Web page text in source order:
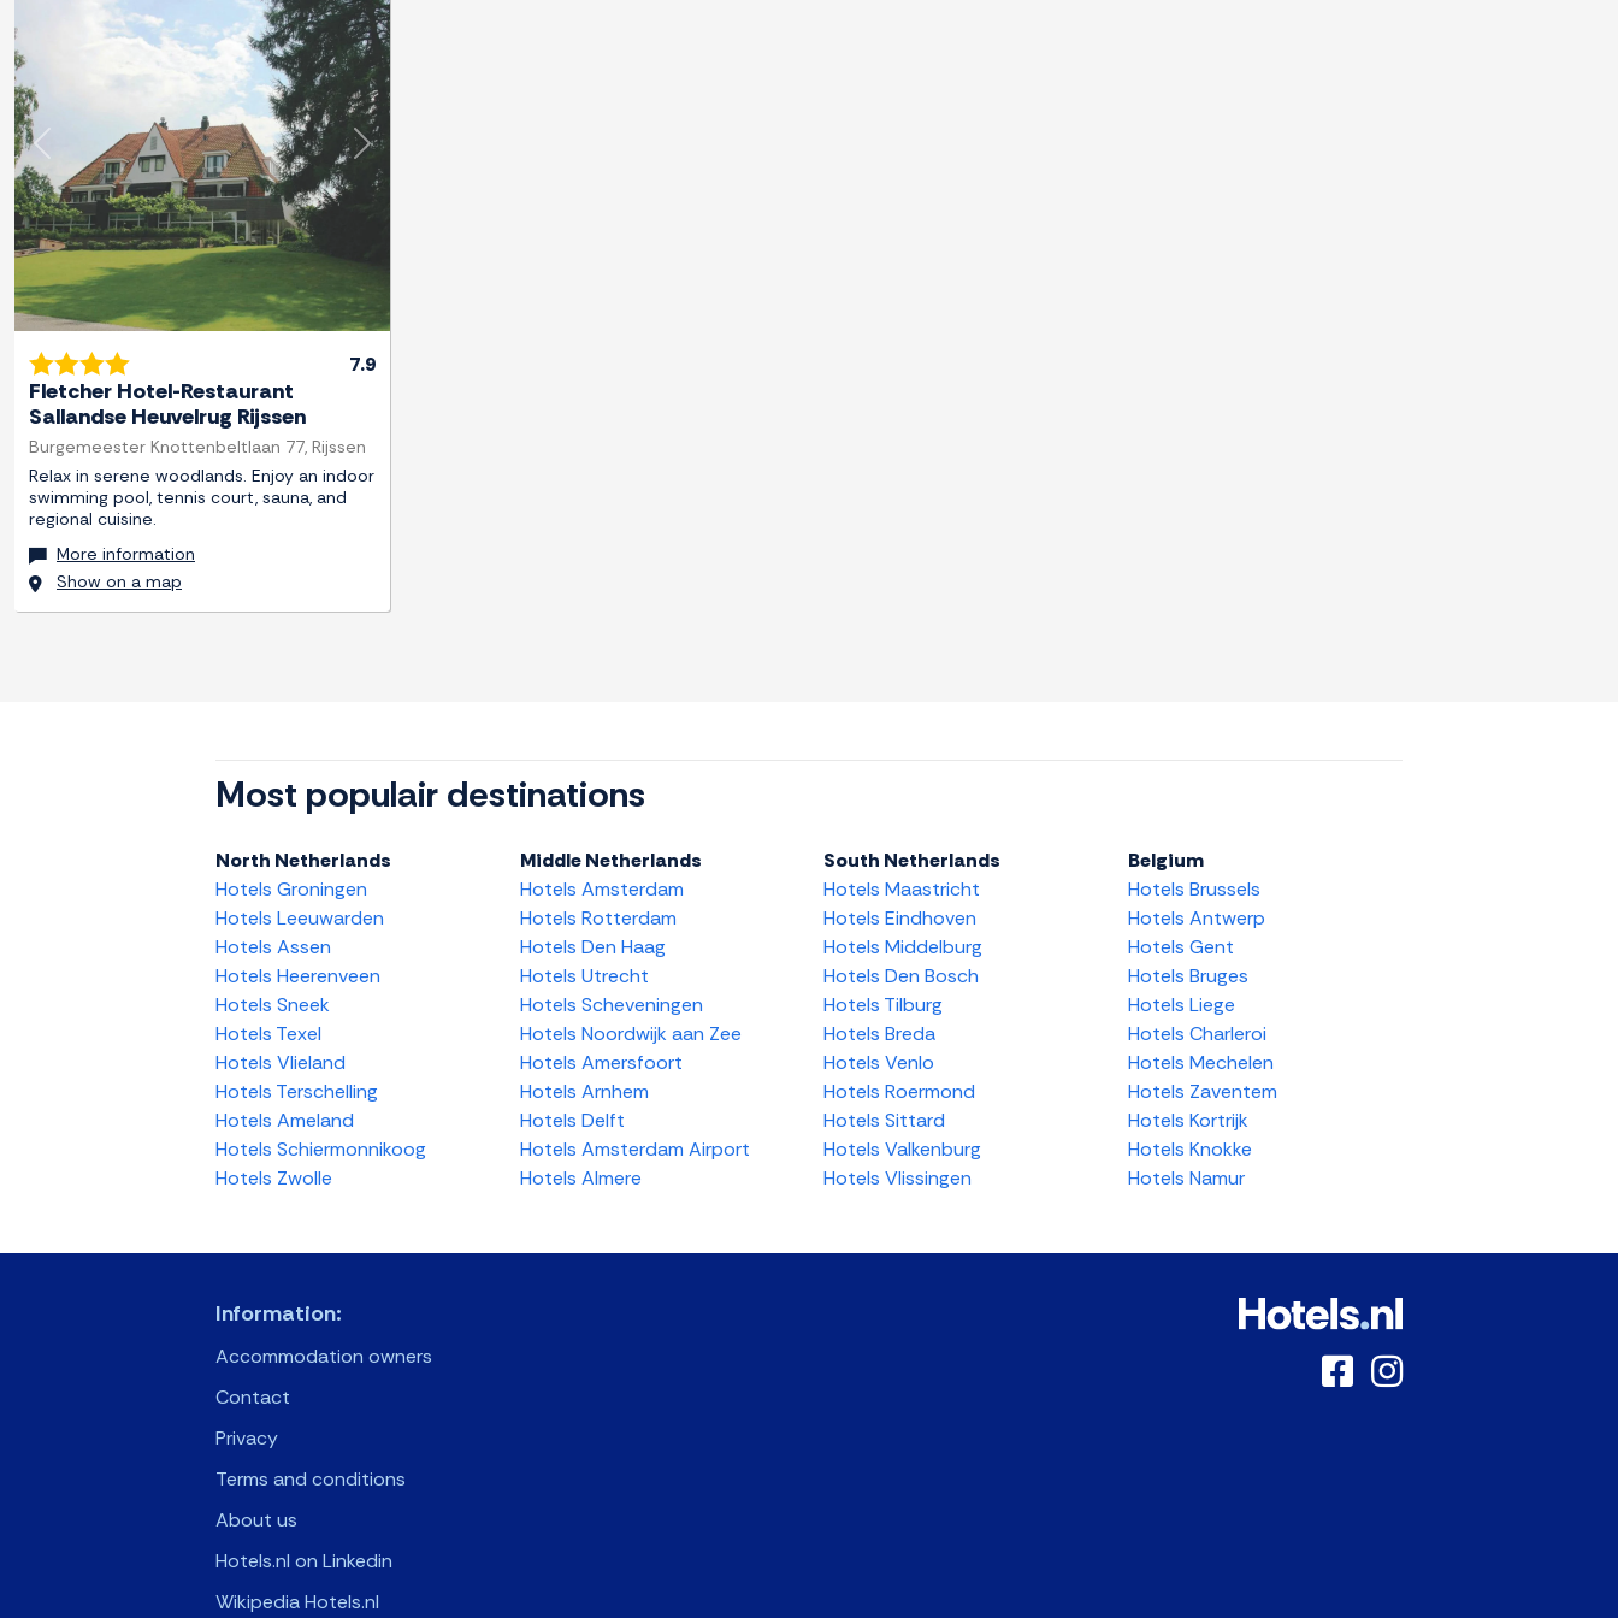
Previous Next
7.9
Fletcher Hotel-Restaurant
Sallandse Heuvelrug Rijssen
Burgemeester Knottenbeltlaan 77, Rijssen
Relax in serene woodlands. Enjoy an indoor
swimming pool, tennis court, sauna, and
regional cuisine.
More information
Show on a map
Most populair destinations
North Netherlands
Hotels Groningen
Hotels Leeuwarden
Hotels Assen
Hotels Heerenveen
Hotels Sneek
Hotels Texel
Hotels Vlieland
Hotels Terschelling
Hotels Ameland
Hotels Schiermonnikoog
Hotels Zwolle
Middle Netherlands
Hotels Amsterdam
Hotels Rotterdam
Hotels Den Haag
Hotels Utrecht
Hotels Scheveningen
Hotels Noordwijk aan Zee
Hotels Amersfoort
Hotels Arnhem
Hotels Delft
Hotels Amsterdam Airport
Hotels Almere
South Netherlands
Hotels Maastricht
Hotels Eindhoven
Hotels Middelburg
Hotels Den Bosch
Hotels Tilburg
Hotels Breda
Hotels Venlo
Hotels Roermond
Hotels Sittard
Hotels Valkenburg
Hotels Vlissingen
Belgium
Hotels Brussels
Hotels Antwerp
Hotels Gent
Hotels Bruges
Hotels Liege
Hotels Charleroi
Hotels Mechelen
Hotels Zaventem
Hotels Kortrijk
Hotels Knokke
Hotels Namur
Information:
Accommodation owners
Contact
Privacy
Terms and conditions
About us
Hotels.nl on Linkedin
Wikipedia Hotels.nl